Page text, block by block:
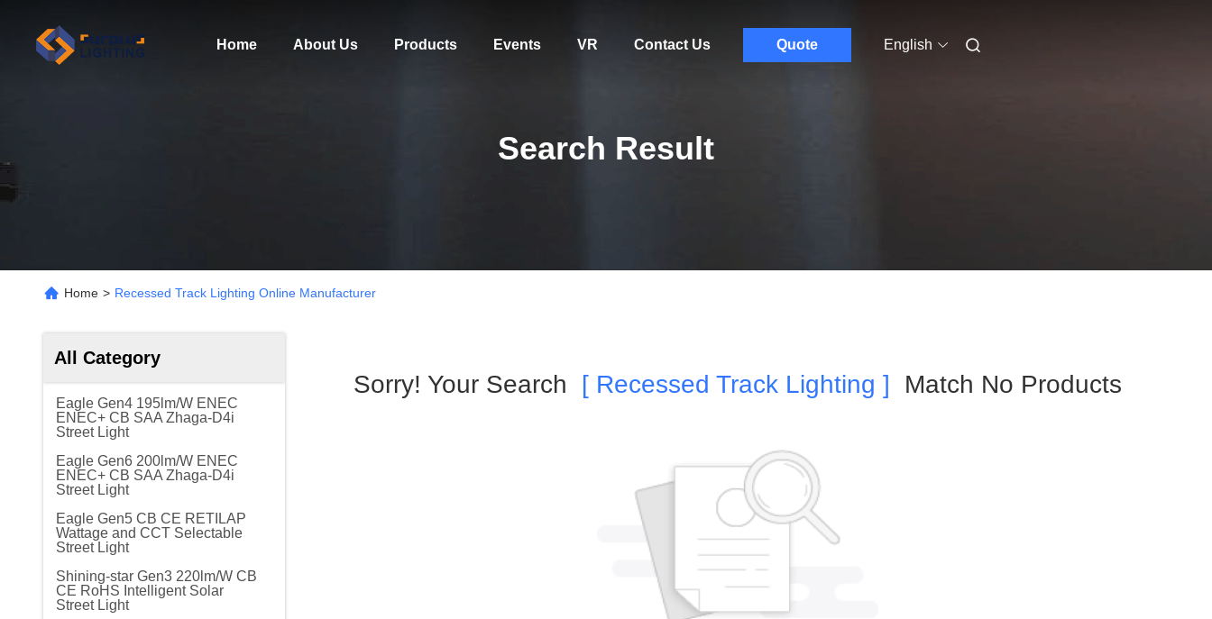
Home About Us Products Events VR Contact Us Quote English
Search Result
Home > Recessed Track Lighting Online Manufacturer
All Category
Eagle Gen4 195lm/W ENEC
ENEC+ CB SAA Zhaga-D4i
Street Light
Eagle Gen6 200lm/W ENEC
ENEC+ CB SAA Zhaga-D4i
Street Light
Eagle Gen5 CB CE RETILAP
Wattage and CCT Selectable
Street Light
Shining-star Gen3 220lm/W CB
CE RoHS Intelligent Solar
Street Light
Sorry! Your Search [ Recessed Track Lighting ] Match No Products